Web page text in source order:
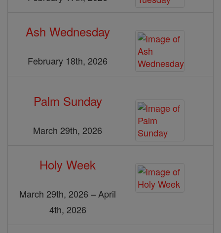
Ash Wednesday
February 18th, 2026
Palm Sunday
March 29th, 2026
Holy Week
March 29th, 2026 – April
4th, 2026